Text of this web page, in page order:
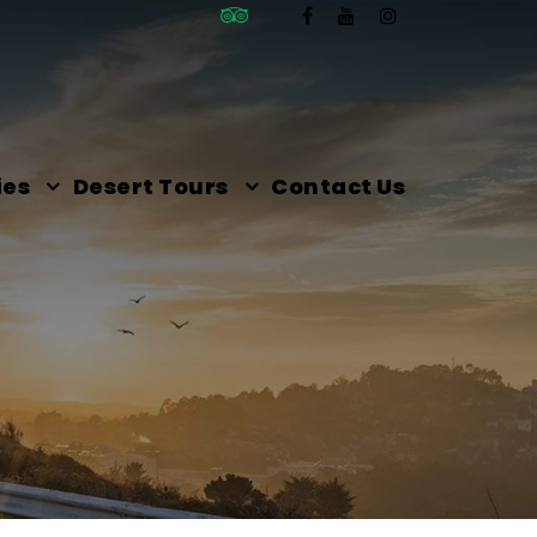
Desert Tours Contact Us